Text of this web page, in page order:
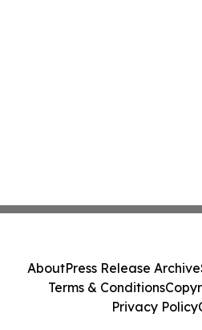
AboutPress Release Archive
Terms & Conditions
Privacy Policy